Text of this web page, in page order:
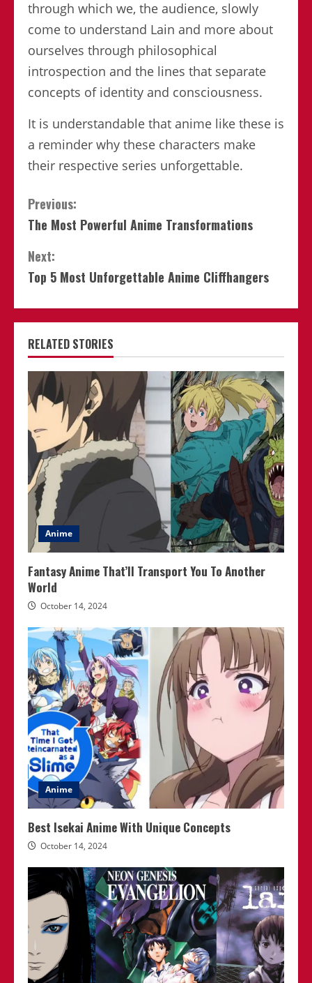
through which we, the audience, slowly
come to understand Lain and more about
ourselves through philosophical
introspection and the lines that separate
concepts of identity and consciousness.
It is understandable that anime like these is
a reminder why these characters make
their respective series unforgettable.
Continue
Reading
Previous:
The Most Powerful Anime Transformations
Next:
Top 5 Most Unforgettable Anime Cliffhangers
RELATED STORIES
Anime
Fantasy Anime That’ll Transport You To Another
World
October 14, 2024
Anime
Best Isekai Anime With Unique Concepts
October 14, 2024